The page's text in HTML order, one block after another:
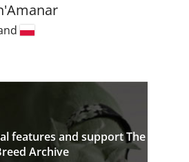
features and support The
Archive